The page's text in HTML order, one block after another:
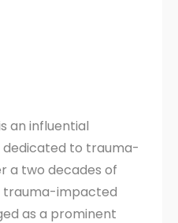
an influential
to trauma-
a two decades of
trauma-impacted
as a prominent